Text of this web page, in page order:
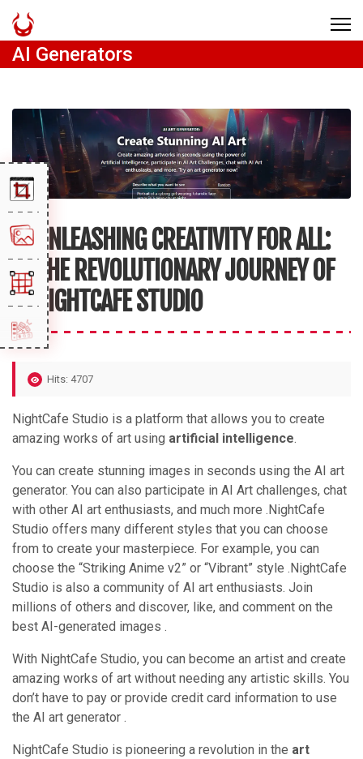
AI Generators
UNLEASHING CREATIVITY FOR ALL:
THE REVOLUTIONARY JOURNEY OF
NIGHTCAFE STUDIO
Hits: 4707
NightCafe Studio is a platform that allows you to create
amazing works of art using artificial intelligence.
You can create stunning images in seconds using the AI art
generator. You can also participate in AI Art challenges, chat
with other AI art enthusiasts, and much more .NightCafe
Studio offers many different styles that you can choose
from to create your masterpiece. For example, you can
choose the “Striking Anime v2” or “Vibrant” style .NightCafe
Studio is also a community of AI art enthusiasts. Join
millions of others and discover, like, and comment on the
best AI-generated images .
With NightCafe Studio, you can become an artist and create
amazing works of art without needing any artistic skills. You
don’t have to pay or provide credit card information to use
the AI art generator .
NightCafe Studio is pioneering a revolution in the art